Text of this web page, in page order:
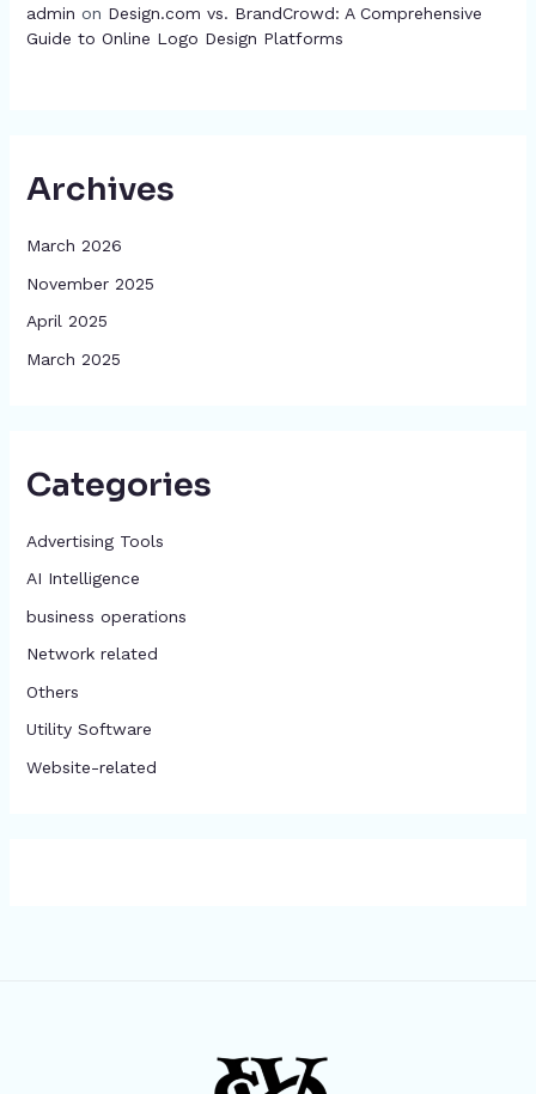
admin on Design.com vs. BrandCrowd: A Comprehensive
Guide to Online Logo Design Platforms
Archives
March 2026
November 2025
April 2025
March 2025
Categories
Advertising Tools​
AI Intelligence
business operations
Network related
Others
​Utility Software
Website-related